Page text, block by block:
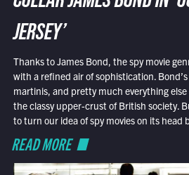
JERSEY’
Thanks to James Bond, the spy movie
with a refined air of sophistication.
martinis, and pretty much everything
the classy upper-crust of British society.
to turn our idea of spy movies on its head
READ MORE